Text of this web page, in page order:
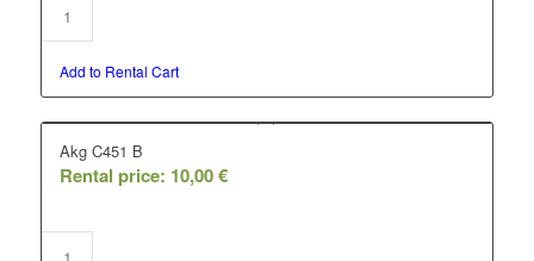
Add to Rental Cart
Akg C451 B
Rental price: 10,00€